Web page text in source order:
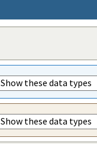
Show these data types
Show these data types